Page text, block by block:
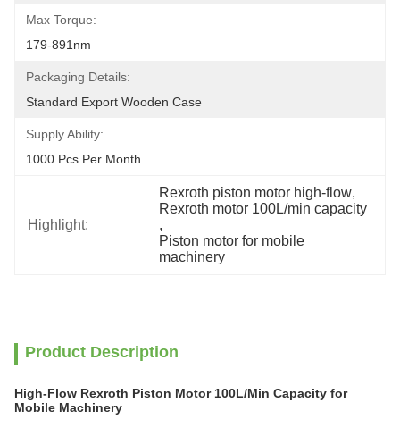
Max Torque:
179-891nm
Packaging Details:
Standard Export Wooden Case
Supply Ability:
1000 Pcs Per Month
Highlight:
Rexroth piston motor high-flow,
Rexroth motor 100L/min capacity
,
Piston motor for mobile
machinery
Product Description
High-Flow Rexroth Piston Motor 100L/Min Capacity for
Mobile Machinery